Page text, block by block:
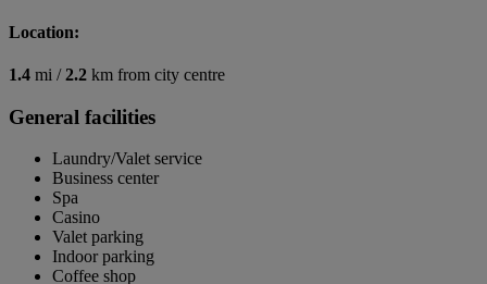
Location:
1.4 mi /2.2 km from city centre
General facilities
Laundry/Valet service
Business center
Spa
Casino
Valet parking
Indoor parking
Coffee shop